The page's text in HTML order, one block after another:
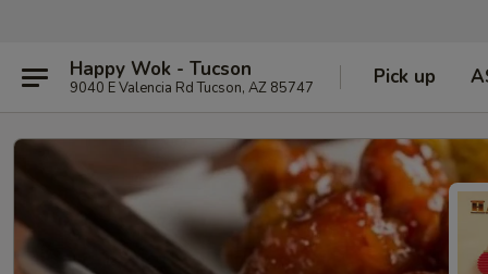
Happy Wok - Tucson
9040 E Valencia Rd Tucson, AZ 85747 Pick up